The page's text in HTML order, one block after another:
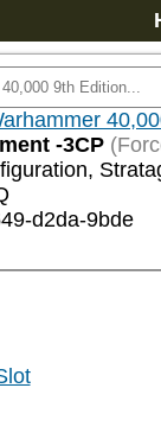
-3CP
d2da-9bde